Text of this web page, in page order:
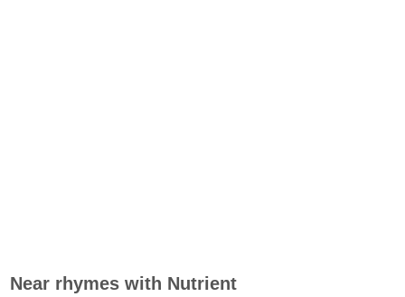
Near rhymes with Nutrient